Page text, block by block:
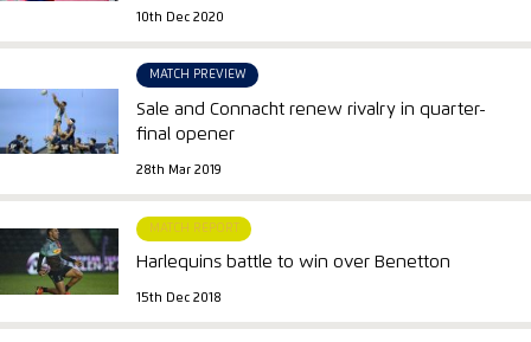
10th Dec 2020
MATCH PREVIEW
Sale and Connacht renew rivalry in quarter-
final opener
28th Mar 2019
MATCH REPORT
Harlequins battle to win over Benetton
15th Dec 2018